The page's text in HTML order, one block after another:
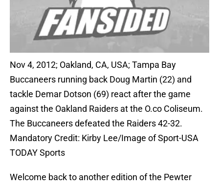
Nov 4, 2012; Oakland, CA, USA; Tampa Bay
Buccaneers running back Doug Martin (22) and
tackle Demar Dotson (69) react after the game
against the Oakland Raiders at the O.co Coliseum.
The Buccaneers defeated the Raiders 42-32.
Mandatory Credit: Kirby Lee/Image of Sport-USA
TODAY Sports
Welcome back to another edition of the Pewter